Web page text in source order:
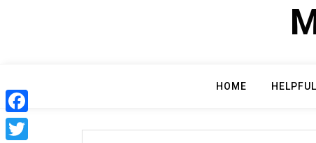
HOME
Facebook